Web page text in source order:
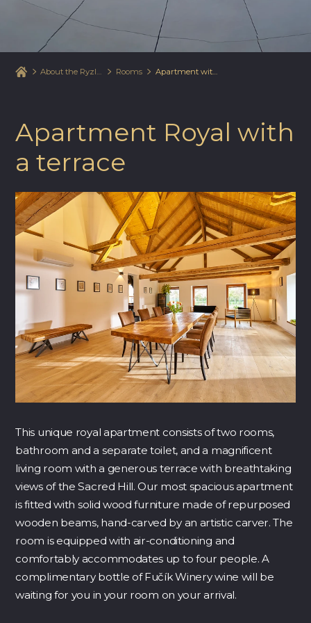
About the Ryzlink Hotel Rooms Apartment with a terrace
Apartment Royal with
a terrace
This unique royal apartment consists of two rooms,
bathroom and a separate toilet, and a magnificent
living room with a generous terrace with breathtaking
views of the Sacred Hill. Our most spacious apartment
is fitted with solid wood furniture made of repurposed
wooden beams, hand-carved by an artistic carver. The
room is equipped with air-conditioning and
comfortably accommodates up to four people. A
complimentary bottle of Fučík Winery wine will be
waiting for you in your room on your arrival.